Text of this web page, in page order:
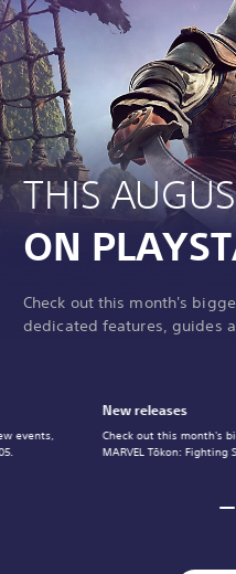
THIS
ON
Check out this month's
dedicated features, guides
New releases
Check out this month's
MARVEL Tōkon: Fighting
events,